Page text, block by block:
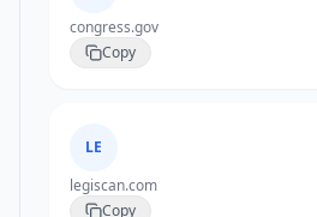
congress.gov
Copy
LE
legiscan.com
Copy